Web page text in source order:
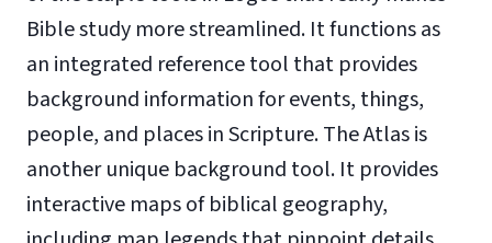
Bible study more streamlined. It functions as
an integrated reference tool that provides
background information for events, things,
people, and places in Scripture. The Atlas is
another unique background tool. It provides
interactive maps of biblical geography,